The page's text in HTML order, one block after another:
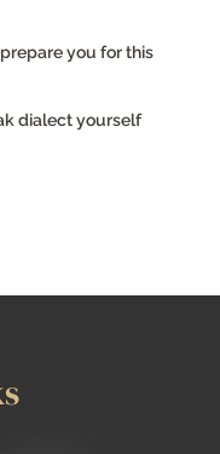
you for this
dialect yourself